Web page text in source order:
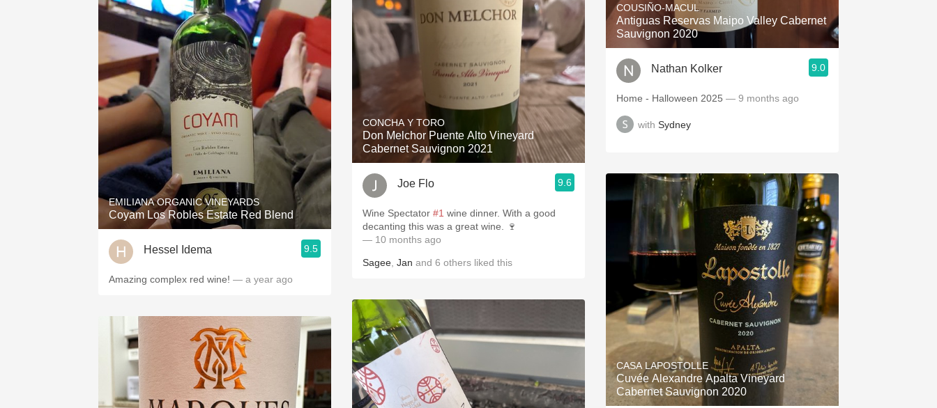
EMILIANA ORGANIC VINEYARDS
Coyam Los Robles Estate Red Blend
Hessel Idema 9.5
Amazing complex red wine! — a year ago
CONCHA Y TORO
Don Melchor Puente Alto Vineyard
Cabernet Sauvignon 2021
Joe Flo 9.6
Wine Spectator #1 wine dinner. With a good
decanting this was a great wine. 🍷
— 10 months ago
Sagee Jan and 6 others liked this
COUSIÑO-MACUL
Antiguas Reservas Maipo Valley Cabernet
Sauvignon 2020
Nathan Kolker 9.0
Home - Halloween 2025 — 9 months ago
with Sydney
CASA LAPOSTOLLE
Cuvée Alexandre Apalta Vineyard
Cabernet Sauvignon 2020